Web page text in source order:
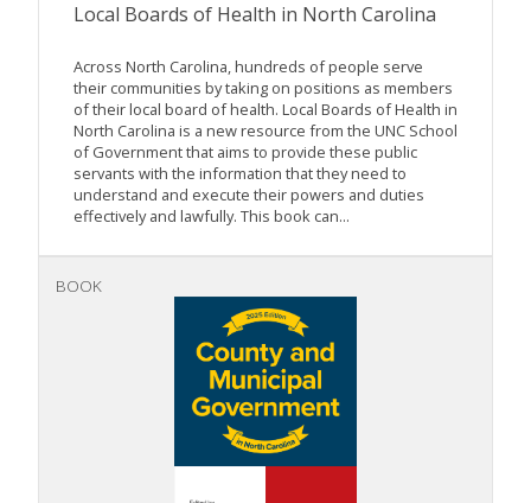
Local Boards of Health in North Carolina
Across North Carolina, hundreds of people serve
their communities by taking on positions as members
of their local board of health. Local Boards of Health in
North Carolina is a new resource from the UNC School
of Government that aims to provide these public
servants with the information that they need to
understand and execute their powers and duties
effectively and lawfully. This book can...
BOOK